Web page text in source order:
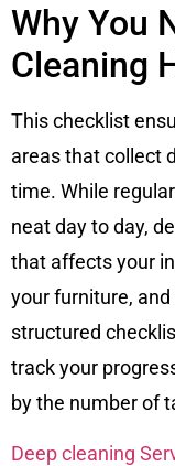
Why You
Cleaning
This checklist
areas that collect
time. While
neat day to day,
that affects your
your furniture,
structured
track your
by the number of
Deep cleaning